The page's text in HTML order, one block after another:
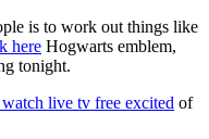
is to work out things like
here Hogwarts emblem,
tonight.
live tv free excited of